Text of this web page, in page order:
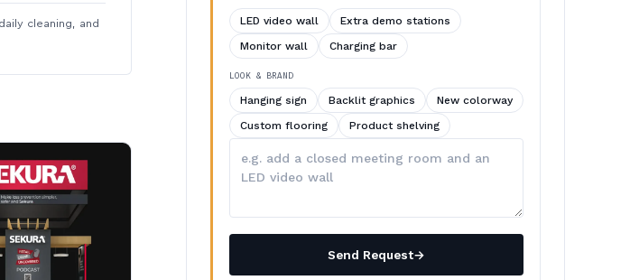
LED video wall
Extra demo stations
Monitor wall
Charging bar
LOOK & BRAND
Hanging sign Backlit graphics
New colorway
Custom flooring
Product shelving
Describe
your
Send Request→
cleaning, and